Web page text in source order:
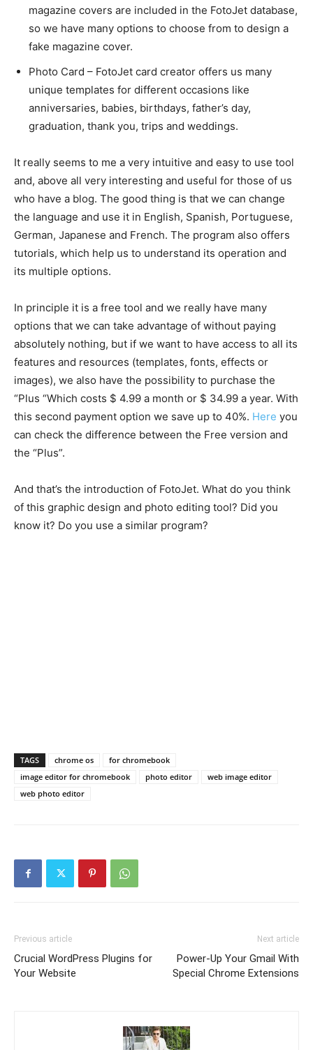
magazine covers are included in the FotoJet database,
so we have many options to choose from to design a
fake magazine cover.
Photo Card – FotoJet card creator offers us many
unique templates for different occasions like
anniversaries, babies, birthdays, father’s day,
graduation, thank you, trips and weddings.
It really seems to me a very intuitive and easy to use tool
and, above all very interesting and useful for those of us
who have a blog. The good thing is that we can change
the language and use it in English, Spanish, Portuguese,
German, Japanese and French. The program also offers
tutorials, which help us to understand its operation and
its multiple options.
In principle it is a free tool and we really have many
options that we can take advantage of without paying
absolutely nothing, but if we want to have access to all its
features and resources (templates, fonts, effects or
images), we also have the possibility to purchase the
“Plus “Which costs $ 4.99 a month or $ 34.99 a year. With
this second payment option we save up to 40%. Here you
can check the difference between the Free version and
the “Plus”.
And that’s the introduction of FotoJet. What do you think
of this graphic design and photo editing tool? Did you
know it? Do you use a similar program?
TAGS chrome os
for chromebook
image editor for chromebook
photo editor
web image editor
web photo editor
Previous article
Crucial WordPress Plugins for
Your Website
Next article
Power-Up Your Gmail With
Special Chrome Extensions